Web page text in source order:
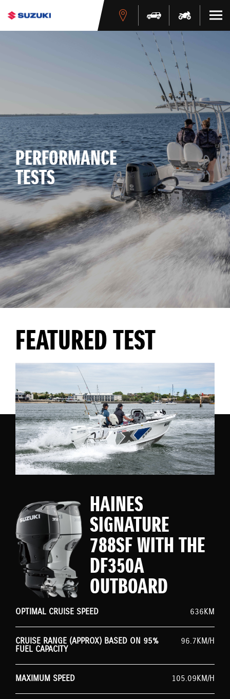
PERFORMANCE
TESTS
FEATURED TEST
HAINES
SIGNATURE
788SF WITH THE
DF350A
OUTBOARD
OPTIMAL CRUISE SPEED 636KM
CRUISE RANGE (APPROX) BASED ON 95%
FUEL CAPACITY
96.7KM/H
MAXIMUM SPEED 105.09KM/H